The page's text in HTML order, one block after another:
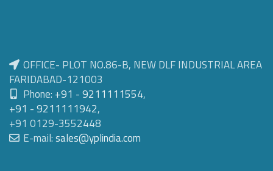
OFFICE- PLOT NO.86-B, NEW DLF INDUSTRIAL AREA
FARIDABAD-121003
Phone: +91 - 9211111554,
+91 - 9211111942,
+91 0129-3552448
E-mail:sales@yplindia.com